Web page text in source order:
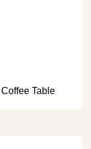
Table